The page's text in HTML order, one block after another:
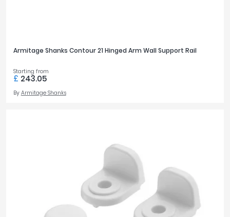
Armitage Shanks Contour 21 Hinged Arm Wall Support Rail
Starting from
£ 243.05
By Armitage Shanks